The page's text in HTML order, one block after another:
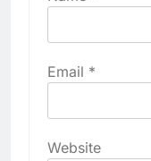
Email *
Website